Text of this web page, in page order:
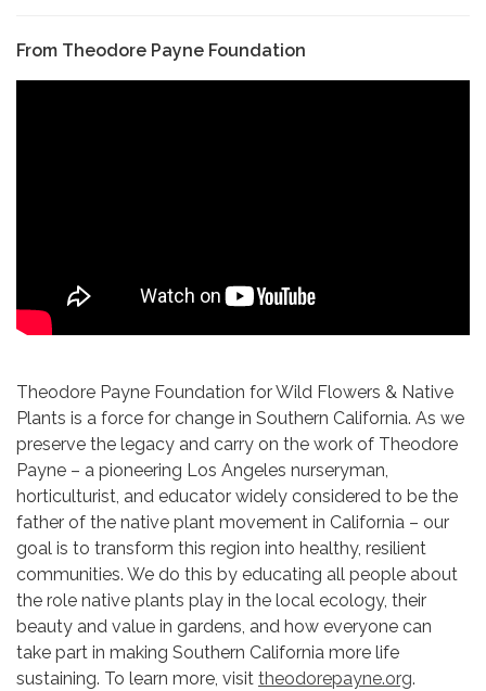
From Theodore Payne Foundation
Theodore Payne Foundation for Wild Flowers & Native
Plants is a force for change in Southern California. As we
preserve the legacy and carry on the work of Theodore
Payne – a pioneering Los Angeles nurseryman,
horticulturist, and educator widely considered to be the
father of the native plant movement in California – our
goal is to transform this region into healthy, resilient
communities. We do this by educating all people about
the role native plants play in the local ecology, their
beauty and value in gardens, and how everyone can
take part in making Southern California more life
sustaining. To learn more, visit theodorepayne.org.